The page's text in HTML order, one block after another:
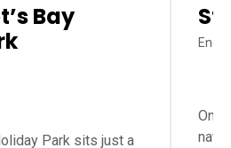
Bay
Park sits just a
St
One